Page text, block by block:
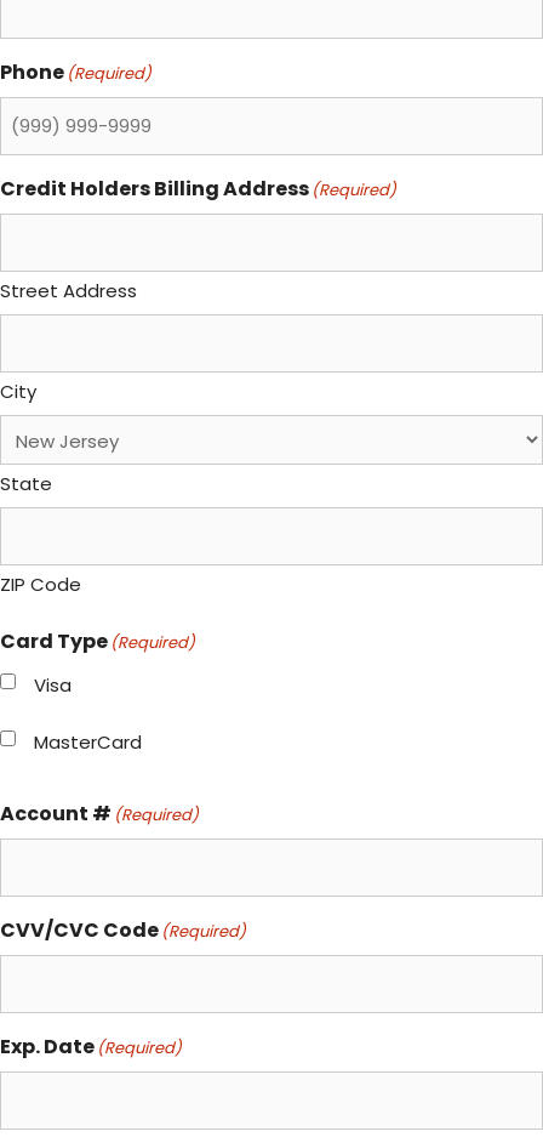
Phone (Required)
Credit Holders Billing Address (Required)
Street Address
City
State
ZIP Code
Card Type (Required)
Visa
MasterCard
Account # (Required)
CVV/CVC Code (Required)
Exp. Date (Required)